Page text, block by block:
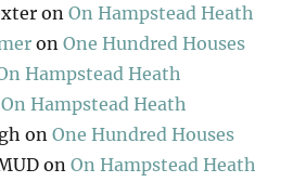
onOn Hampstead Heath
onOne Hundred Houses
Hampstead Heath
On Hampstead Heath
onOne Hundred Houses
onOn Hampstead Heath